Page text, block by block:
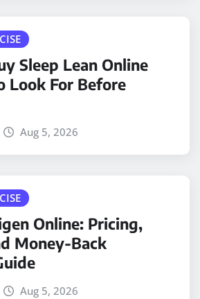
Sleep Lean Online
Look For Before
Aug 5, 2026
Online: Pricing,
Money-Back
Aug 5, 2026